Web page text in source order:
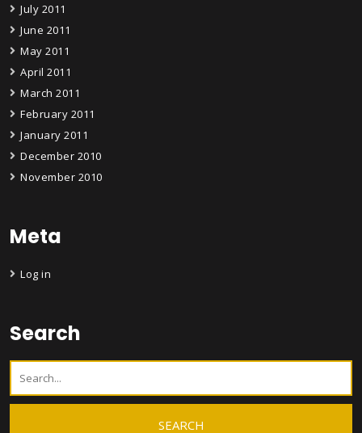
July 2011
June 2011
May 2011
April 2011
March 2011
February 2011
January 2011
December 2010
November 2010
Meta
Log in
Search